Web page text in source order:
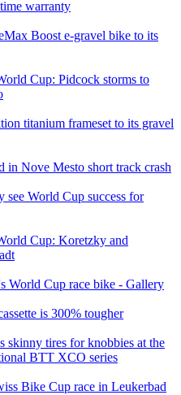
warranty
Boost e-gravel bike to its
Cup: Pidcock storms to
titanium frameset to its gravel
in Nove Mesto short track crash
see World Cup success for
Cup: Koretzky and
World Cup race bike - Gallery
is 300% tougher
skinny tires for knobbies at the
BTT XCO series
Bike Cup race in Leukerbad